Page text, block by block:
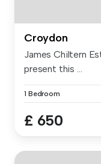
Croydon
James Chiltern
present this ...
1 Bedroom
£ 650